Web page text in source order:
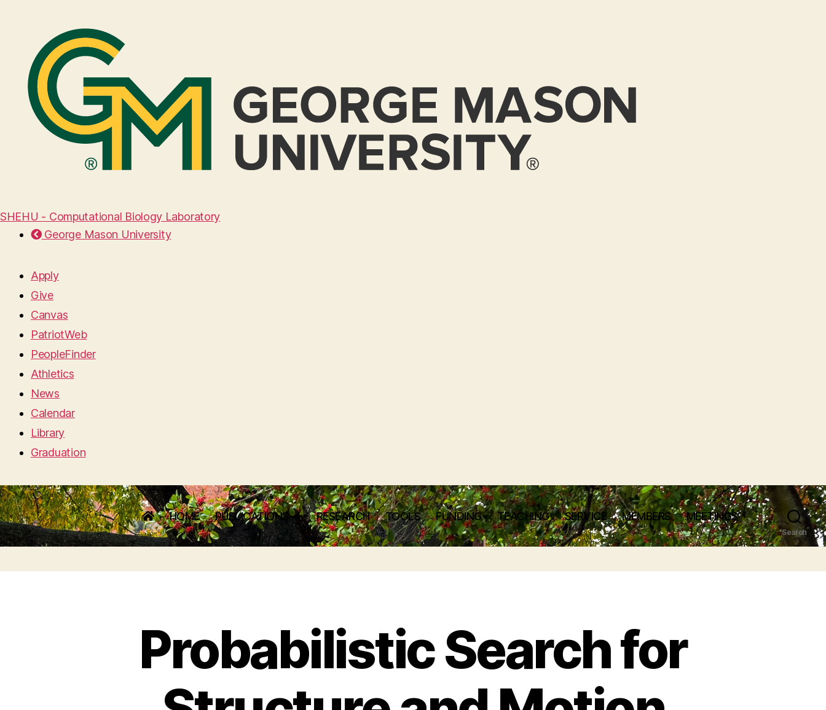
SHEHU - Computational Biology Laboratory
George Mason University
Apply
Give
Canvas
PatriotWeb
PeopleFinder
Athletics
News
Calendar
Library
Graduation
HOME PUBLICATIONS RESEARCH TOOLS FUNDING TEACHING SERVICE MEMBERS MEETINGS
Search
Probabilistic Search for